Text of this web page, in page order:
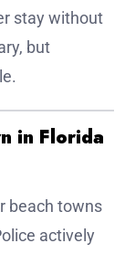
stay without
but
in Florida
beach towns
actively